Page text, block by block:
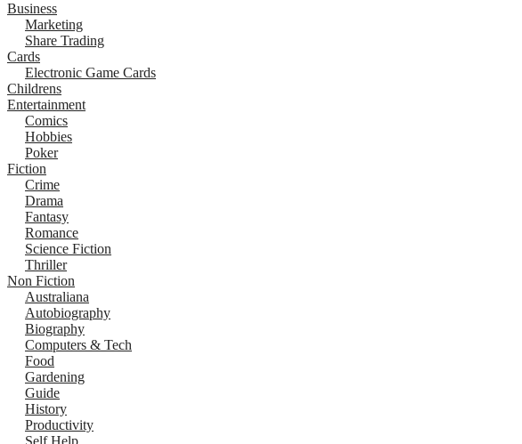
Business
Marketing
Share Trading
Cards
Electronic Game Cards
Childrens
Entertainment
Comics
Hobbies
Poker
Fiction
Crime
Drama
Fantasy
Romance
Science Fiction
Thriller
Non Fiction
Australiana
Autobiography
Biography
Computers & Tech
Food
Gardening
Guide
History
Productivity